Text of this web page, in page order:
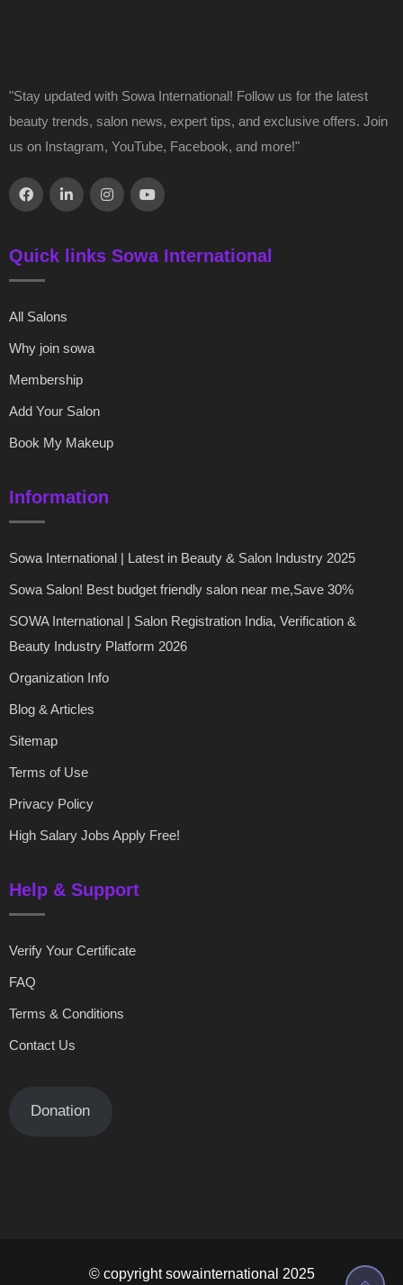
"Stay updated with Sowa International! Follow us for the latest
beauty trends, salon news, expert tips, and exclusive offers. Join
us on Instagram, YouTube, Facebook, and more!"
Quick links Sowa International
All Salons
Why join sowa
Membership
Add Your Salon
Book My Makeup
Information
Sowa International | Latest in Beauty & Salon Industry 2025
Sowa Salon! Best budget friendly salon near me,Save 30%
SOWA International | Salon Registration India, Verification &
Beauty Industry Platform 2026
Organization Info
Blog & Articles
Sitemap
Terms of Use
Privacy Policy
High Salary Jobs Apply Free!
Help & Support
Verify Your Certificate
FAQ
Terms & Conditions
Contact Us
Donation
© copyright sowainternational 2025